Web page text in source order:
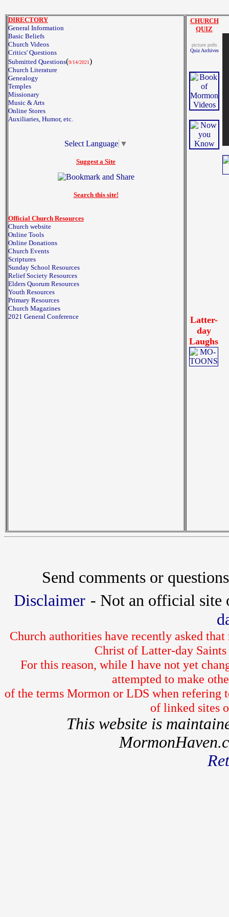
DIRECTORY
General Information
Basic Beliefs
Church Videos
Critics' Questions
Submitted Questions(9/14/2021)
Church Literature
Genealogy
Temples
Missionary
Music & Arts
Online Stores
Auxiliaries, Humor, etc.
Select Language ▼
Suggest a Site
Search this site!
Official Church Resources
Church website
Online Tools
Online Donations
Church Events
Scriptures
Sunday School Resources
Relief Society Resources
Elders Quorum Resources
Youth Resources
Primary Resources
Church Magazines
2021 General Conference
CHURCH
QUIZ
picture polls
Quiz Archives
Latter-
day
Laughs
Send comments or
Disclaimer - Not an official
Church authorities have recently asked
Christ of Latter-day
For this reason, while I have not yet
attempted to make
of the terms Mormon or LDS when refering
of linked sites
This website is